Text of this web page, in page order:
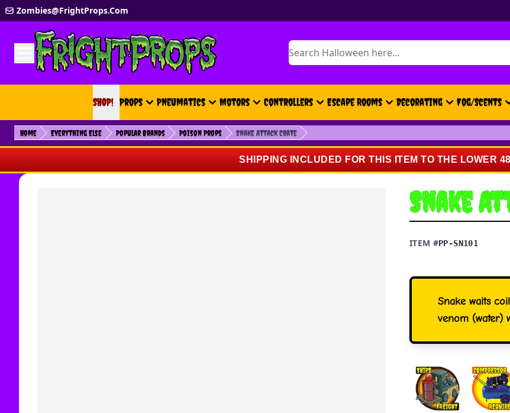
Skip to Content
Zombies@FrightProps.Com
Search
SHOP!
SHOP! Props Pneumatics Motors Controllers Escape Rooms Decorating Fog/Scents
Home Everything Else Popular Brands Poison Props Snake Attack Crate
SHIPPING INCLUDED FOR THIS ITEM TO THE LOWER
Snake
ITEM #PP-SN101
Snake waits
venom (water)